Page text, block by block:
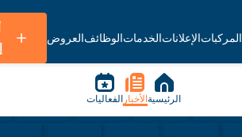
المركباتالإعلاناتالخدماتالوظائفالعروض
الرئيسية الأخبار الفعاليات